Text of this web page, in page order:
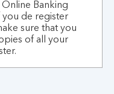
Online Banking
you de register
sure that you
of all your